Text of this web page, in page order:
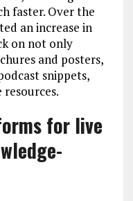
faster. Over the
an increase in
on not only
and posters,
snippets,
resources.
for live